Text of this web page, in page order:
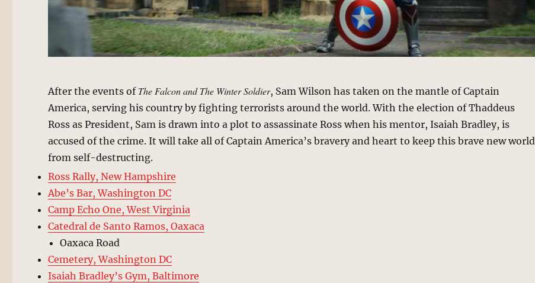
After the events of The Falcon and The Winter Soldier, Sam Wilson has taken on the mantle of Captain
America, serving his country by fighting terrorists around the world. With the election of Thaddeus
Ross as President, Sam is drawn into a plot to assassinate Ross when his mentor, Isaiah Bradley, is
accused of the crime. It will take all of Captain America’s bravery and heart to keep this brave new world
from self-destructing.
Ross Rally, New Hampshire
Abe’s Bar, Washington DC
Camp Echo One, West Virginia
Catedral de Santo Ramos, Oaxaca
Oaxaca Road
Cemetery, Washington DC
Isaiah Bradley’s Gym, Baltimore